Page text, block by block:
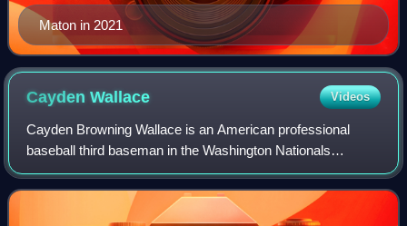
Maton in 2021
CaydenWallace Videos
Cayden Browning Wallace is an American professional
baseball third baseman in the Washington Nationals
organization.